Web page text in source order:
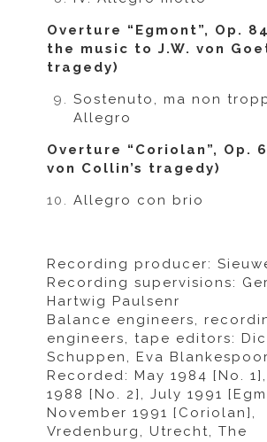
Overture “Egmont”, Op.
the music to J.W. von
tragedy)
Sostenuto, ma non
Allegro
Overture “Coriolan”, Op.
von Collin’s tragedy)
Allegro con brio
Recording producer:
Recording supervisions:
Hartwig Paulsenr
Balance engineers,
engineers, tape editors:
Schuppen, Eva
Recorded: May 1984 [No.
1988 [No. 2], July 1991
November 1991 [Coriolan],
Vredenburg, Utrecht, The